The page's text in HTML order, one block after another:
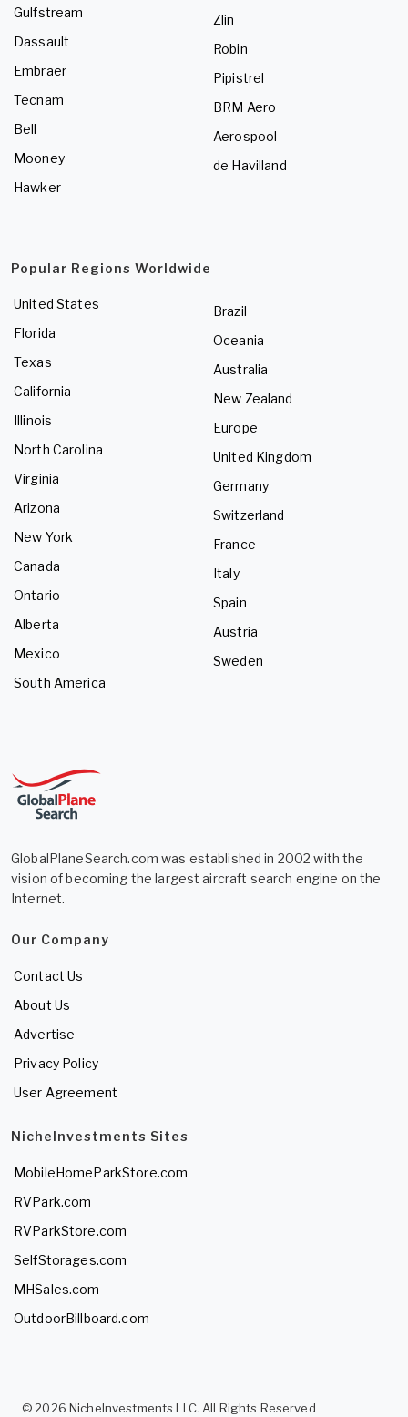
Gulfstream
Dassault
Embraer
Tecnam
Bell
Mooney
Hawker
Zlin
Robin
Pipistrel
BRM Aero
Aerospool
de Havilland
Popular Regions Worldwide
United States
Florida
Texas
California
Illinois
North Carolina
Virginia
Arizona
New York
Canada
Ontario
Alberta
Mexico
South America
Brazil
Oceania
Australia
New Zealand
Europe
United Kingdom
Germany
Switzerland
France
Italy
Spain
Austria
Sweden
GlobalPlaneSearch.com was established in 2002 with the
vision of becoming the largest aircraft search engine on the
Internet.
Our Company
Contact Us
About Us
Advertise
Privacy Policy
User Agreement
NicheInvestments Sites
MobileHomeParkStore.com
RVPark.com
RVParkStore.com
SelfStorages.com
MHSales.com
OutdoorBillboard.com
© 2026 NicheInvestments LLC. All Rights Reserved